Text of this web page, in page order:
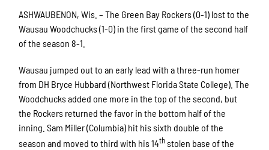
ASHWAUBENON, Wis. – The Green Bay Rockers (0-1) lost to the
Wausau Woodchucks (1-0) in the first game of the second half
of the season 8-1.
Wausau jumped out to an early lead with a three-run homer
from DH Bryce Hubbard (Northwest Florida State College). The
Woodchucks added one more in the top of the second, but
the Rockers returned the favor in the bottom half of the
inning. Sam Miller (Columbia) hit his sixth double of the
season and moved to third with his 14thstolen base of the